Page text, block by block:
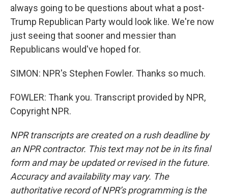
always going to be questions about what a post-
Trump Republican Party would look like. We're now
just seeing that sooner and messier than
Republicans would've hoped for.
SIMON: NPR's Stephen Fowler. Thanks so much.
FOWLER: Thank you. Transcript provided by NPR,
Copyright NPR.
NPR transcripts are created on a rush deadline by
an NPR contractor. This text may not be in its final
form and may be updated or revised in the future.
Accuracy and availability may vary. The
authoritative record of NPR’s programming is the